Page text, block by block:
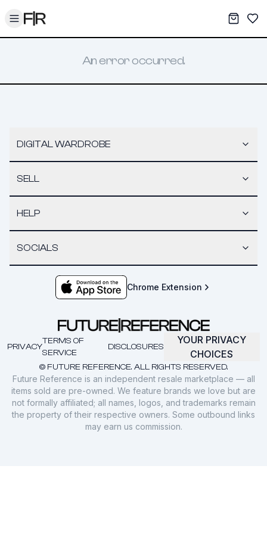
Toggle menu My
An error occurred.
DIGITAL WARDROBE
SELL
HELP
SOCIALS
Chrome Extension
© FUTURE REFERENCE. ALL RIGHTS RESERVED.
PRIVACY
TERMS OF
SERVICE
DISCLOSURES
YOUR PRIVACY
CHOICES
Future Reference is an independent resale marketplace — all
items sold are pre-owned. We feature brands we love but are
not formally affiliated; all names, logos, and trademarks remain
the property of their respective owners. Some outbound links
may earn us commission.